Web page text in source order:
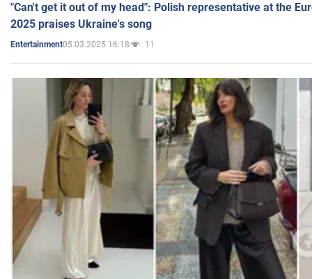
"Can't get it out of my head": Polish representative at the
2025 praises Ukraine's song
Entertainment05.03.2025 16:18 11